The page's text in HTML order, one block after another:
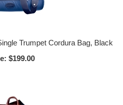
Trumpet Cordura Bag, Black
$199.00